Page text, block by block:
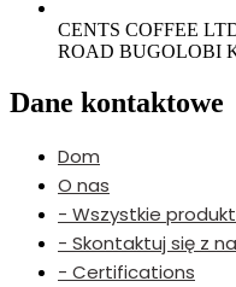
CENTS COFFEE
ROAD BUGOLOBI
Dane kontaktowe
Dom
O nas
- Wszystkie
- Skontaktuj się z
- Certifications